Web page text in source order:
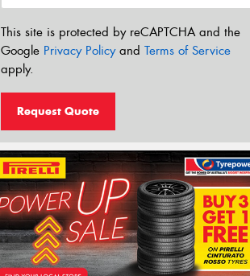
This site is protected by reCAPTCHA and the
Google Privacy Policyand Terms of Service
apply.
Request Quote